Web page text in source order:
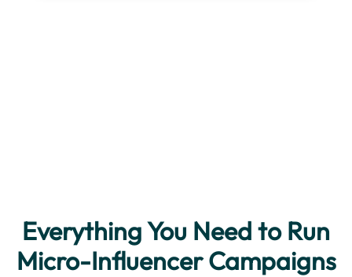
Everything You Need to Run
Micro-Influencer Campaigns